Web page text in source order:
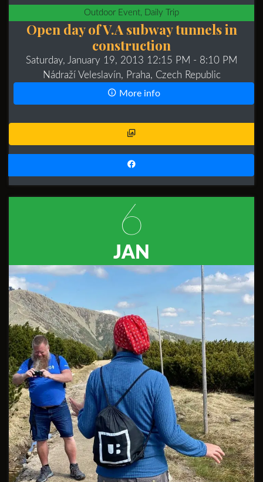
Outdoor Event, Daily Trip
Open day of V.A subway tunnels in
construction
Saturday, January 19, 2013 12:15 PM - 8:10 PM
Nádraží Veleslavín, Praha, Czech Republic
More info
6
JAN